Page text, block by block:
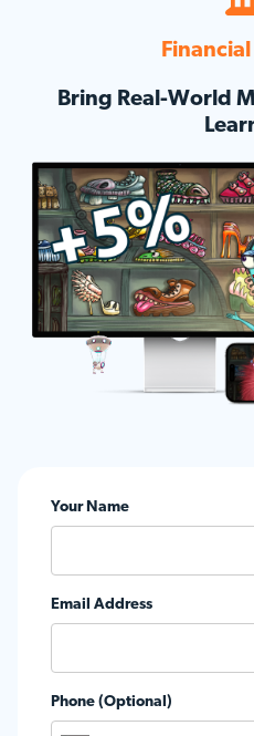
Bring Real-World
Your Name
Email Address
Phone (Optional)